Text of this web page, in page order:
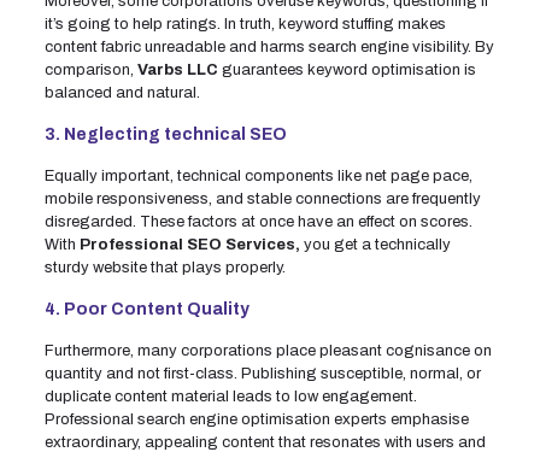
it’s going to help ratings. In truth, keyword stuffing makes
content fabric unreadable and harms search engine visibility. By
comparison, Varbs LLC guarantees keyword optimisation is
balanced and natural.
3. Neglecting technical SEO
Equally important, technical components like net page pace,
mobile responsiveness, and stable connections are frequently
disregarded. These factors at once have an effect on scores.
With Professional SEO Services, you get a technically
sturdy website that plays properly.
4. Poor Content Quality
Furthermore, many corporations place pleasant cognisance on
quantity and not first-class. Publishing susceptible, normal, or
duplicate content material leads to low engagement.
Professional search engine optimisation experts emphasise
extraordinary, appealing content that resonates with users and